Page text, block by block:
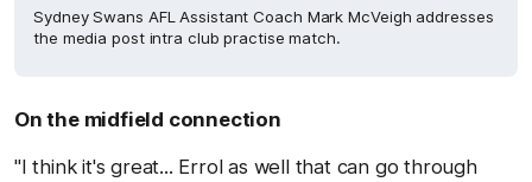
Sydney Swans AFL Assistant Coach Mark McVeigh addresses
the media post intra club practise match.
On the midfield connection
"I think it's great... Errol as well that can go through